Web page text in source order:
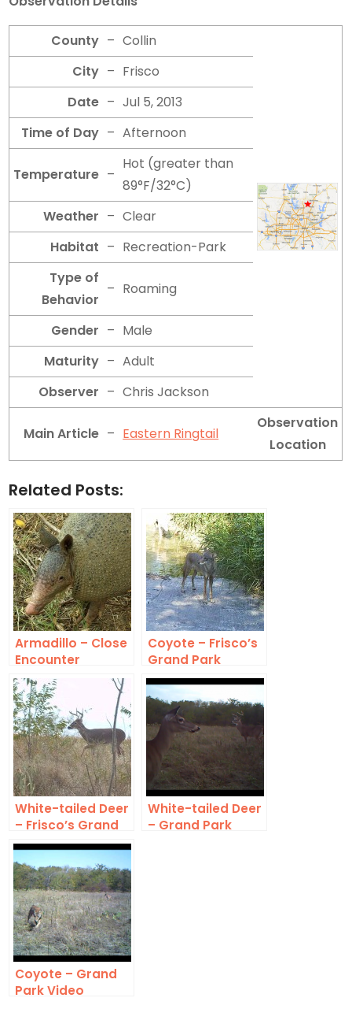
County – Collin
City – Frisco
Date – Jul 5, 2013
Time of Day – Afternoon
Temperature –
Hot (greater than
89°F/32°C)
Weather – Clear
Habitat – Recreation-Park
Type of
Behavior
– Roaming
Gender – Male
Maturity – Adult
Observer – Chris Jackson
Main Article – Eastern Ringtail
Observation
Location
Related Posts:
Armadillo – Close
Encounter
Coyote – Frisco’s
Grand Park
White-tailed Deer
– Frisco’s Grand
Park
White-tailed Deer
– Grand Park
Coyote – Grand
Park Video